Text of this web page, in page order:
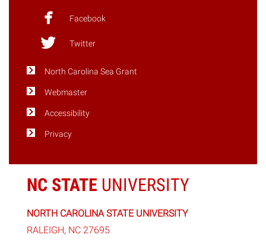
Facebook
Twitter
North Carolina Sea Grant
Webmaster
Accessibility
Privacy
NC STATE UNIVERSITY
NORTH CAROLINA STATE UNIVERSITY
RALEIGH, NC 27695